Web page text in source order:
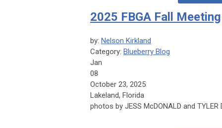
2025 FBGA Fall Meeting
by: Nelson Kirkland
Category: Blueberry Blog
Jan
08
October 23, 2025
Lakeland, Florida
photos by JESS McDONALD and TYLER